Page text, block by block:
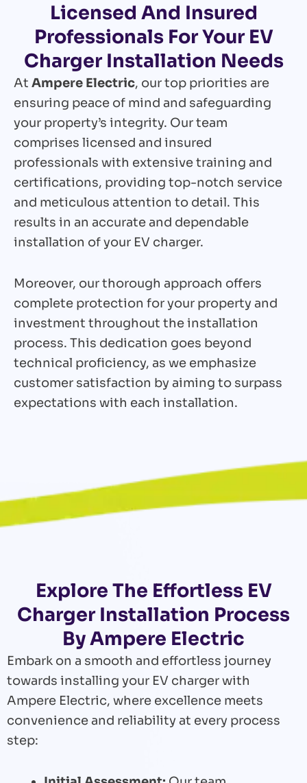
Licensed And Insured
Professionals For Your EV
Charger Installation Needs
At Ampere Electric, our top priorities are
ensuring peace of mind and safeguarding
your property’s integrity. Our team
comprises licensed and insured
professionals with extensive training and
certifications, providing top-notch service
and meticulous attention to detail. This
results in an accurate and dependable
installation of your EV charger.
Moreover, our thorough approach offers
complete protection for your property and
investment throughout the installation
process. This dedication goes beyond
technical proficiency, as we emphasize
customer satisfaction by aiming to surpass
expectations with each installation.
Explore The Effortless EV
Charger Installation Process
By Ampere Electric
Embark on a smooth and effortless journey
towards installing your EV charger with
Ampere Electric, where excellence meets
convenience and reliability at every process
step: